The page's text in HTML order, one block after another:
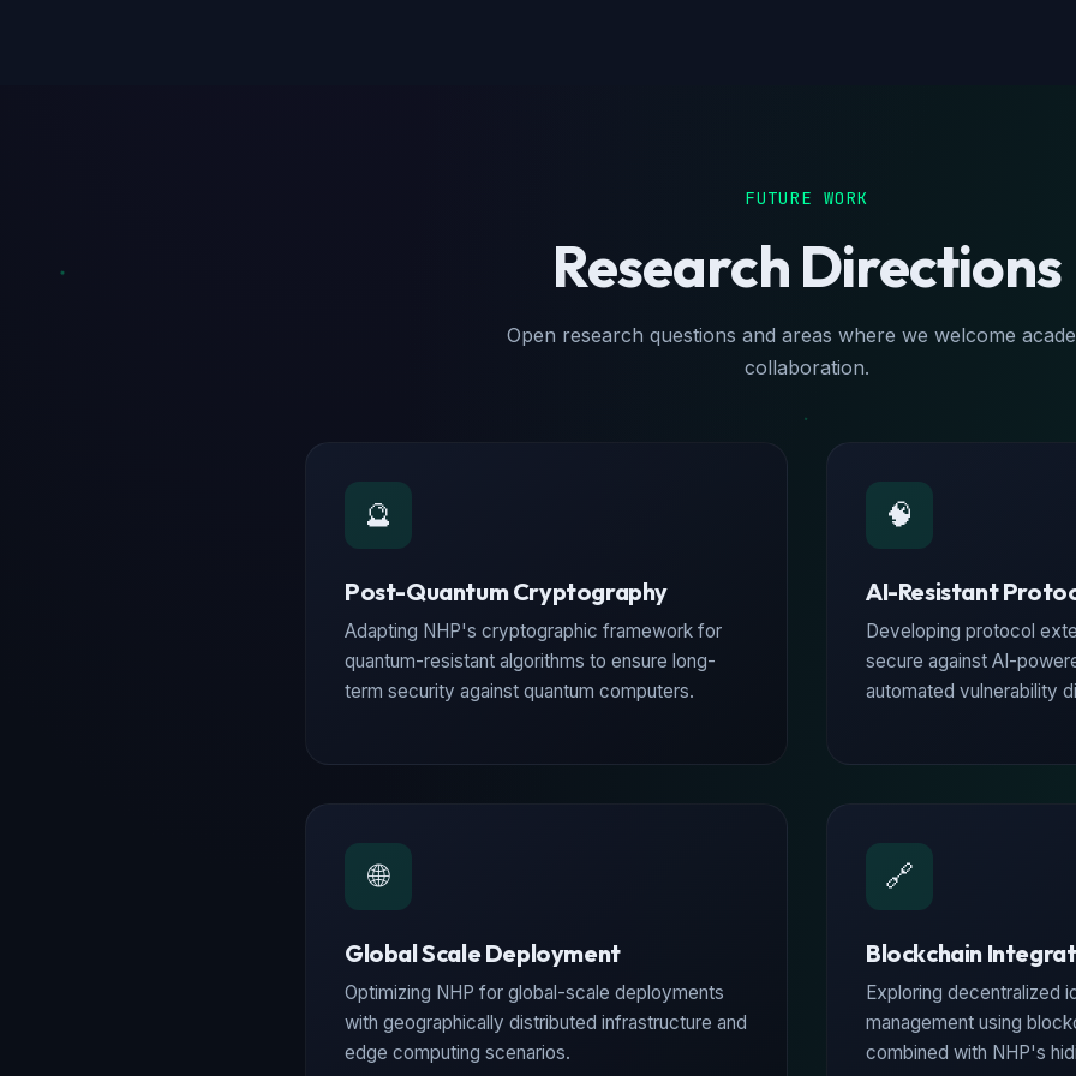
FUTURE WORK
Research Directions
Open research questions and areas where we welcome
collaboration.
🔮
Post-Quantum Cryptography
Adapting NHP's cryptographic framework for
quantum-resistant algorithms to ensure long-
term security against quantum computers.
🧠
AI-Resistant
Developing protocol
secure against AI-
automated vulnerability
🌐
Global Scale Deployment
Optimizing NHP for global-scale deployments
with geographically distributed infrastructure and
edge computing scenarios.
🔗
Blockchain
Exploring decentralized
management using
combined with NHP's